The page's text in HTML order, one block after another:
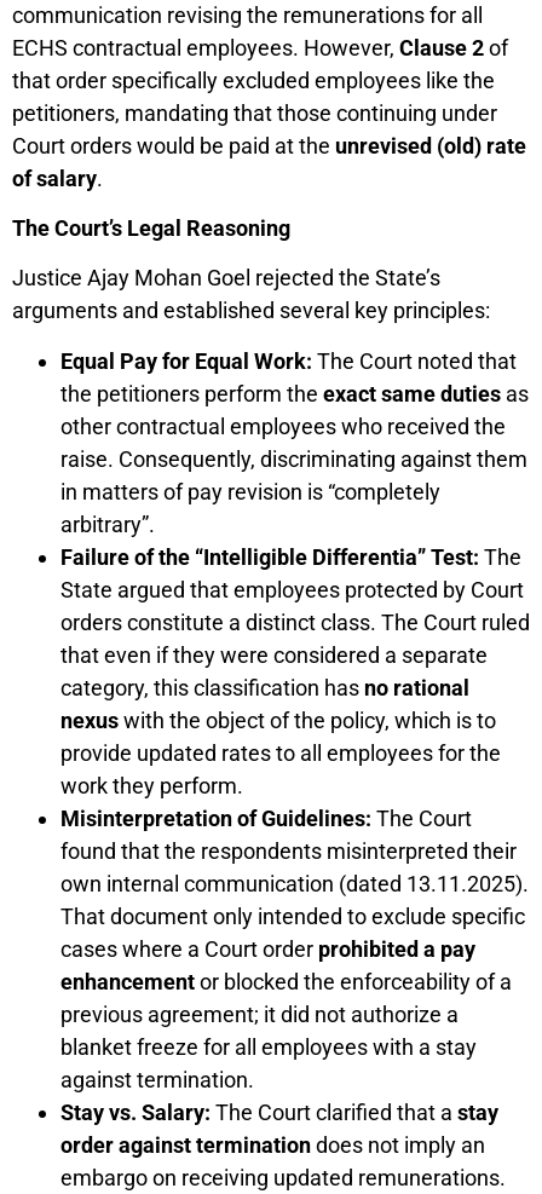
communication revising the remunerations for all
ECHS contractual employees. However, Clause 2of
that order specifically excluded employees like the
petitioners, mandating that those continuing under
Court orders would be paid at the unrevised (old) rate
of salary.
The Court’s Legal Reasoning
Justice Ajay Mohan Goel rejected the State’s
arguments and established several key principles:
Equal Pay for Equal Work: The Court noted that
the petitioners perform the exact same duties as
other contractual employees who received the
raise. Consequently, discriminating against them
in matters of pay revision is “completely
arbitrary”.
Failure of the “Intelligible Differentia” Test: The
State argued that employees protected by Court
orders constitute a distinct class. The Court ruled
that even if they were considered a separate
category, this classification has no rational
nexuswith the object of the policy, which is to
provide updated rates to all employees for the
work they perform.
Misinterpretation of Guidelines: The Court
found that the respondents misinterpreted their
own internal communication (dated 13.11.2025).
That document only intended to exclude specific
cases where a Court order prohibited a pay
enhancementor blocked the enforceability of a
previous agreement; it did not authorize a
blanket freeze for all employees with a stay
against termination.
Stay vs. Salary: The Court clarified that a stay
order against terminationdoes not imply an
embargo on receiving updated remunerations.